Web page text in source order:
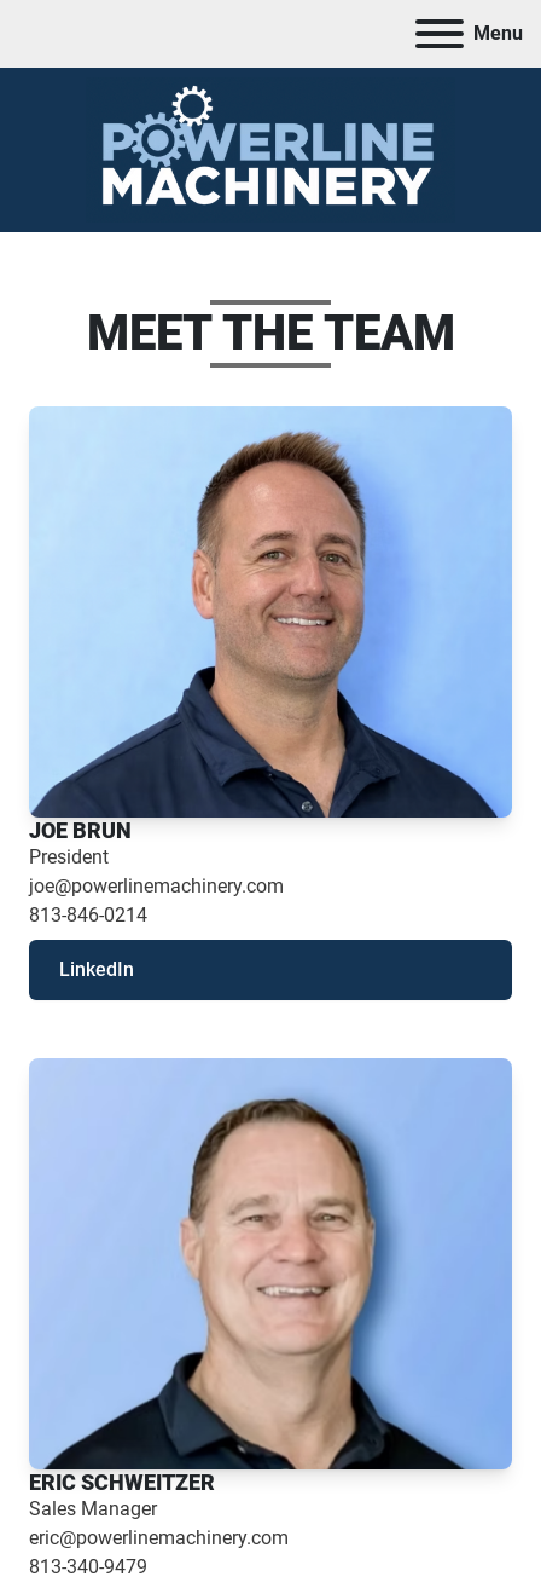
Menu
MEET THE TEAM
JOE BRUN
President
joe@powerlinemachinery.com
813-846-0214
LinkedIn
ERIC SCHWEITZER
Sales Manager
eric@powerlinemachinery.com
813-340-9479